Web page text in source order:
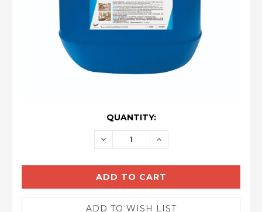
QUANTITY:
DECREASE INCREASE